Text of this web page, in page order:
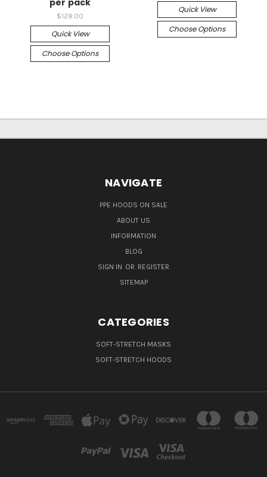
per pack
$128.00
Quick View
Choose Options
Quick View
Choose Options
NAVIGATE
PPE HOODS ON SALE
ABOUT US
INFORMATION
BLOG
SIGN IN OR REGISTER
SITEMAP
CATEGORIES
SOFT-STRETCH MASKS
SOFT-STRETCH HOODS